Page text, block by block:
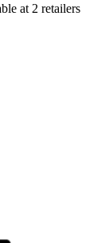
at 2 retailers